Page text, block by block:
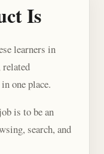
Is
learners in
one place.
is to be an
search, and